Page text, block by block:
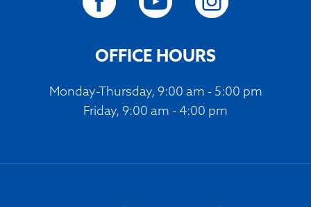
OFFICE HOURS
Monday-Thursday, 9:00 am - 5:00 pm
Friday, 9:00 am - 4:00 pm